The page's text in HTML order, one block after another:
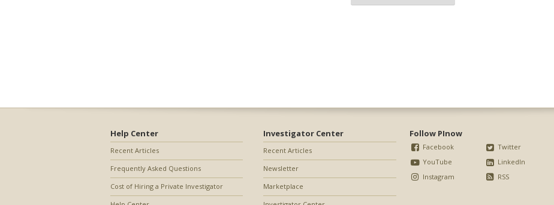
Help Center
Recent Articles
Frequently Asked Questions
Cost of Hiring a Private Investigator
Investigator Center
Recent Articles
Newsletter
Marketplace
Follow PInow
Facebook
YouTube
Instagram
Twitter
LinkedIn
RSS